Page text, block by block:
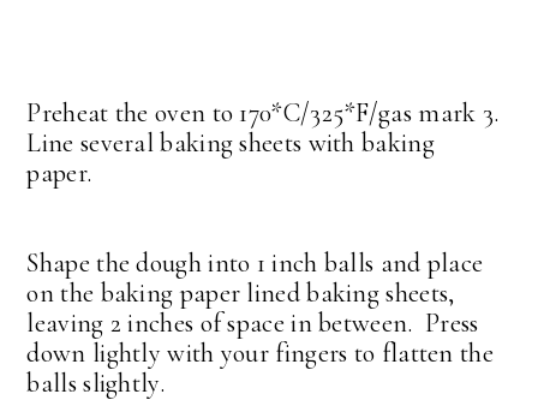
Preheat the oven to 170*C/325*F/gas mark 3.
Line several baking sheets with baking
paper.
Shape the dough into 1 inch balls and place
on the baking paper lined baking sheets,
leaving 2 inches of space in between. Press
down lightly with your fingers to flatten the
balls slightly.